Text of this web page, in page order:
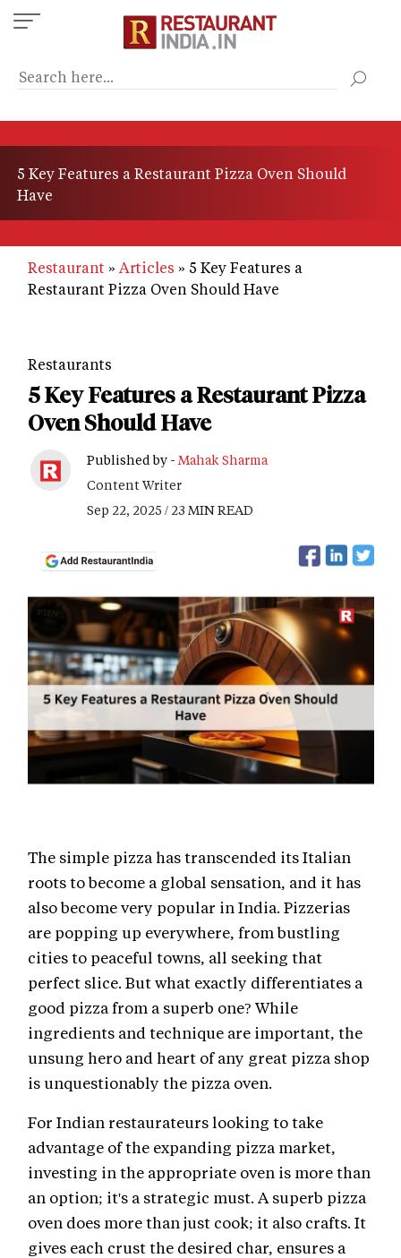
Skip
to
content
5 Key Features a Restaurant Pizza Oven Should
Have
Restaurant Articles
5 Key Features a
Restaurant Pizza Oven Should Have
Restaurants
5 Key Features a Restaurant Pizza
Oven Should Have
Published by - Mahak Sharma
Content Writer
Sep 22, 2025 / 23 MIN READ
The simple pizza has transcended its Italian
roots to become a global sensation, and it has
also become very popular in India. Pizzerias
are popping up everywhere, from bustling
cities to peaceful towns, all seeking that
perfect slice. But what exactly differentiates a
good pizza from a superb one? While
ingredients and technique are important, the
unsung hero and heart of any great pizza shop
is unquestionably the pizza oven.
For Indian restaurateurs looking to take
advantage of the expanding pizza market,
investing in the appropriate oven is more than
an option; it's a strategic must. A superb pizza
oven does more than just cook; it also crafts. It
gives each crust the desired char, ensures a